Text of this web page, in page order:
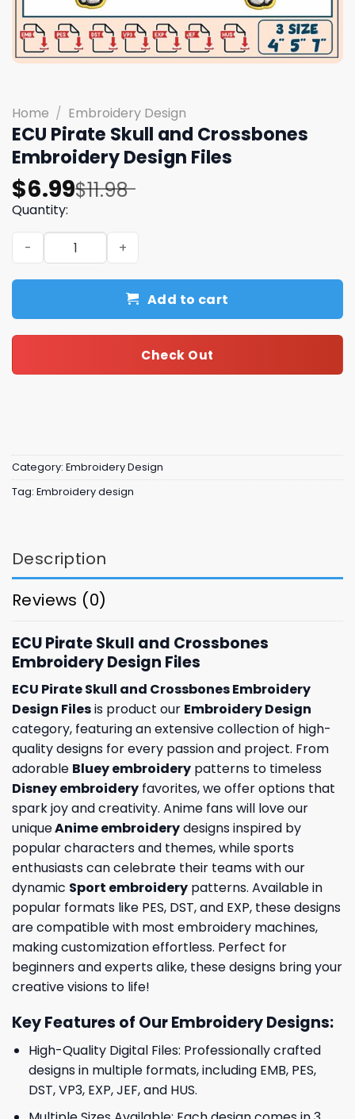
Home / Embroidery Design
ECU Pirate Skull and Crossbones
Embroidery Design Files
$11.98
Original
price
was:
$11.98.
$6.99
Current
price
is:
$6.99.
Quantity:
ECU Pirate Skull and Crossbones Embroidery Design
Add to cart
Check Out
Category: Embroidery Design
Tag: Embroidery design
Description
Reviews (0)
ECU Pirate Skull and Crossbones
Embroidery Design Files
ECU Pirate Skull and Crossbones Embroidery
Design Filesis product our Embroidery Design
category, featuring an extensive collection of high-
quality designs for every passion and project. From
adorable Bluey embroidery patterns to timeless
Disney embroidery favorites, we offer options that
spark joy and creativity. Anime fans will love our
uniqueAnime embroiderydesigns inspired by
popular characters and themes, while sports
enthusiasts can celebrate their teams with our
dynamic Sport embroidery patterns. Available in
popular formats like PES, DST, and EXP, these designs
are compatible with most embroidery machines,
making customization effortless. Perfect for
beginners and experts alike, these designs bring your
creative visions to life!
Key Features of Our Embroidery Designs:
High-Quality Digital Files: Professionally crafted
designs in multiple formats, including EMB, PES,
DST, VP3, EXP, JEF, and HUS.